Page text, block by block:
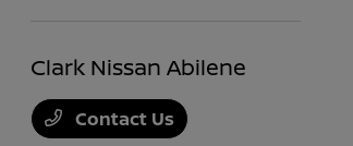
Clark Nissan Abilene
Contact Us